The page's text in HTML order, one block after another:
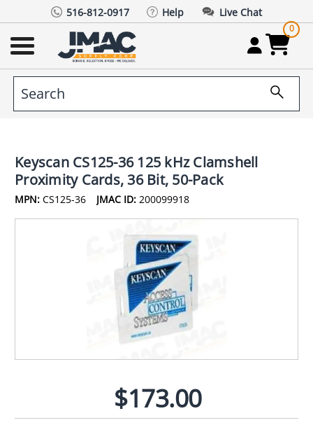
516-812-0917 Help Live Chat
0
Keyscan CS125-36 125 kHz Clamshell
Proximity Cards, 36 Bit, 50-Pack
MPN: CS125-36 JMAC ID: 200099918
$173.00